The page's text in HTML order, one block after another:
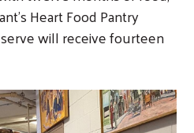
Heart Food Pantry
will receive fourteen